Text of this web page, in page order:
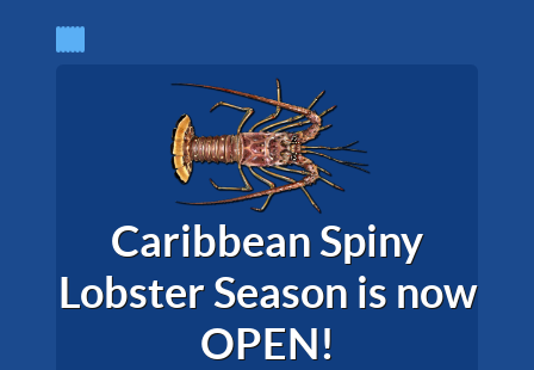
Caribbean Spiny
Lobster Season is now
OPEN!